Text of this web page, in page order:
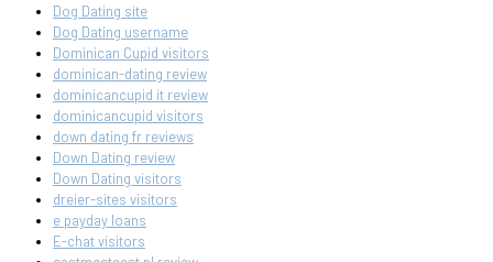
Dog Dating site
Dog Dating username
Dominican Cupid visitors
dominican-dating review
dominicancupid it review
dominicancupid visitors
down dating fr reviews
Down Dating review
Down Dating visitors
dreier-sites visitors
e payday loans
E-chat visitors